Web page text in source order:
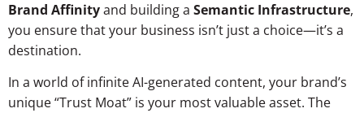
Brand Affinityand building a Semantic Infrastructure,
you ensure that your business isn’t just a choice—it’s a
destination.
In a world of infinite AI-generated content, your brand’s
unique “Trust Moat” is your most valuable asset. The